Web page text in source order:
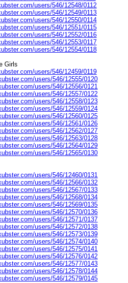
users/546/12548/0112
users/546/12549/0113
users/546/12550/0114
users/546/12551/0115
users/546/12552/0116
users/546/12553/0117
users/546/12554/0118
Girls
users/546/12459/0119
users/546/12555/0120
users/546/12556/0121
users/546/12557/0122
users/546/12558/0123
users/546/12559/0124
users/546/12560/0125
users/546/12561/0126
users/546/12562/0127
users/546/12563/0128
users/546/12564/0129
users/546/12565/0130
users/546/12460/0131
users/546/12566/0132
users/546/12567/0133
users/546/12568/0134
users/546/12569/0135
users/546/12570/0136
users/546/12571/0137
users/546/12572/0138
users/546/12573/0139
users/546/12574/0140
users/546/12575/0141
users/546/12576/0142
users/546/12577/0143
users/546/12578/0144
users/546/12579/0145